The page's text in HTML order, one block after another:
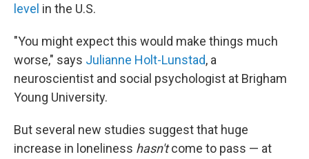
level in the U.S.
"You might expect this would make things much
worse," says Julianne Holt-Lunstad, a
neuroscientist and social psychologist at Brigham
Young University.
But several new studies suggest that huge
increase in loneliness hasn'tcome to pass — at